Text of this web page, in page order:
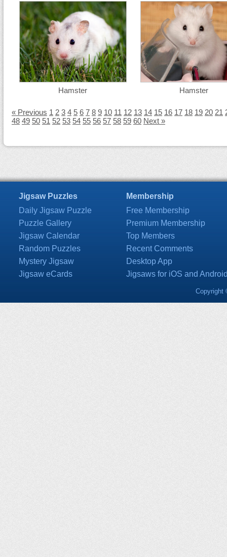
Hamster Hamster
« Previous 1 2 3 4 5 6 7 8 9 10 11 12 13 14 15 16 17 18 19 20 21
48 49 50 51 52 53 54 55 56 57 58 59 60 Next »
Jigsaw Puzzles
Daily Jigsaw Puzzle
Puzzle Gallery
Jigsaw Calendar
Random Puzzles
Mystery Jigsaw
Jigsaw eCards
Membership
Free Membership
Premium Membership
Top Members
Recent Comments
Desktop App
Jigsaws for iOS and
Copyright